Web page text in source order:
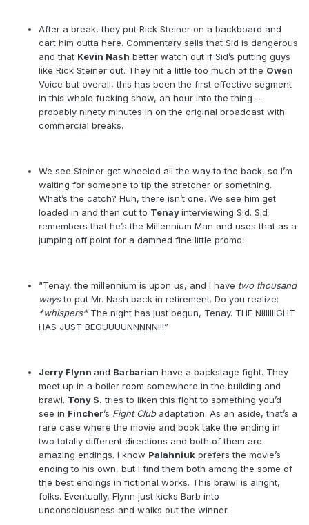
After a break, they put Rick Steiner on a backboard and
cart him outta here. Commentary sells that Sid is dangerous
and that Kevin Nash better watch out if Sid’s putting guys
like Rick Steiner out. They hit a little too much of the Owen
Voice but overall, this has been the first effective segment
in this whole fucking show, an hour into the thing –
probably ninety minutes in on the original broadcast with
commercial breaks.
We see Steiner get wheeled all the way to the back, so I’m
waiting for someone to tip the stretcher or something.
What’s the catch? Huh, there isn’t one. We see him get
loaded in and then cut to Tenayinterviewing Sid. Sid
remembers that he’s the Millennium Man and uses that as a
jumping off point for a damned fine little promo:
“Tenay, the millennium is upon us, and I have two thousand
waysto put Mr. Nash back in retirement. Do you realize:
*whispers*The night has just begun, Tenay. THE NIIIIIIIGHT
HAS JUST BEGUUUUNNNNN!!!”
Jerry Flynn and Barbarian have a backstage fight. They
meet up in a boiler room somewhere in the building and
brawl. Tony S. tries to liken this fight to something you’d
see in Fincher’s Fight Clubadaptation. As an aside, that’s a
rare case where the movie and book take the ending in
two totally different directions and both of them are
amazing endings. I know Palahniuk prefers the movie’s
ending to his own, but I find them both among the some of
the best endings in fictional works. This brawl is alright,
folks. Eventually, Flynn just kicks Barb into
unconsciousness and walks out the winner.